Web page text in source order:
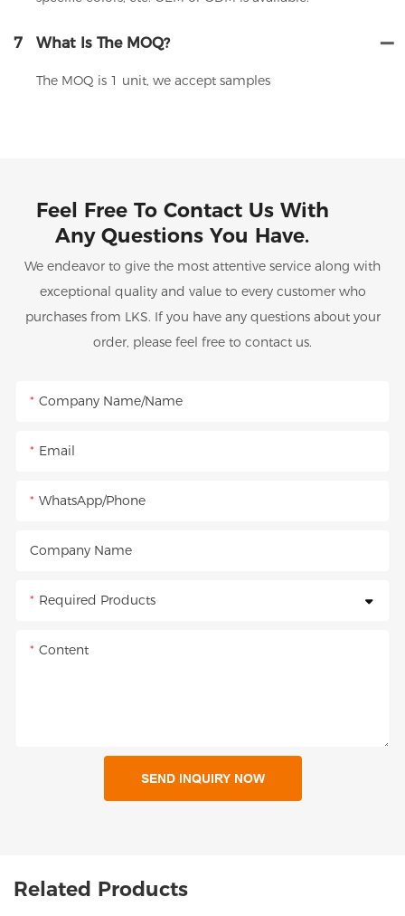
7 What Is The MOQ?
The MOQ is 1 unit, we accept samples
Feel Free To Contact Us With
Any Questions You Have.
We endeavor to give the most attentive service along with
exceptional quality and value to every customer who
purchases from LKS. If you have any questions about your
order, please feel free to contact us.
Company Name/Name
Email
WhatsApp/Phone
Company Name
Required Products
Content
SEND INQUIRY NOW
Related Products